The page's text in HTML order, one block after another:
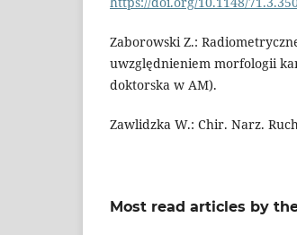
Zaborowski Z.:
uwzględnieniem morfologii
doktorska w AM).
Zawlidzka W.: Chir. Narz.
Most read articles by